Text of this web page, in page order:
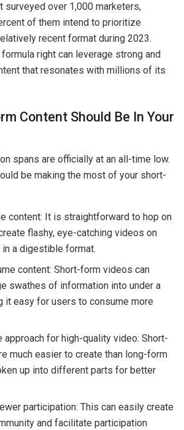
surveyed over 1,000 marketers,
of them intend to prioritize
recent format during 2023.
right can leverage strong and
that resonates with millions of its
Content Should Be In Your
spans are officially at an all-time low.
be making the most of your short-
content: It is straightforward to hop on
flashy, eye-catching videos on
a digestible format.
content: Short-form videos can
swathes of information into under a
it easy for users to consume more
for high-quality video: Short-
much easier to create than long-form
up into different parts for better
participation: This can easily create
and facilitate participation